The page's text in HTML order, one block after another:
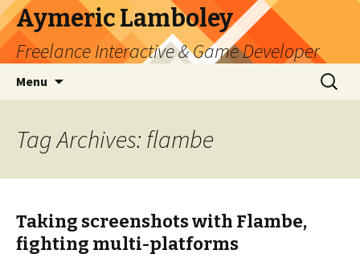
Aymeric Lamboley
Freelance Interactive & Game Developer
Menu
Search
for:
Tag Archives: flambe
Taking screenshots with Flambe,
fighting multi-platforms